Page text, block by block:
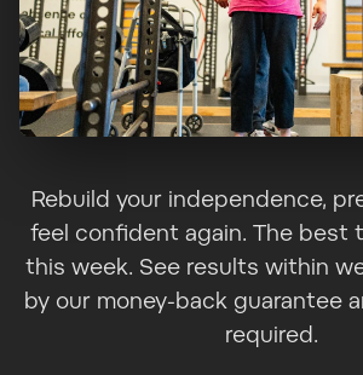
Rebuild your independence,
feel confident again. The best
this week. See results within
by our money-back guarantee
required.